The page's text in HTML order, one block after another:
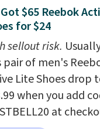
on.
$65 Reebok
for $24
sellout risk.
pair of men's
Lite Shoes drop
when you add
at